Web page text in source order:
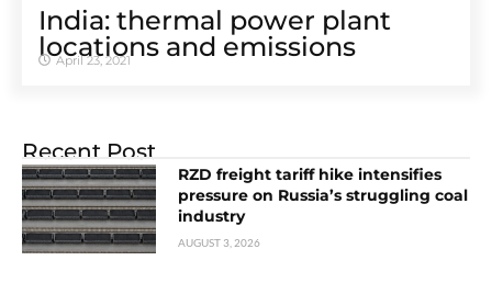
India: thermal power plant
locations and emissions
April 23, 2021
Recent Post
RZD freight tariff hike intensifies
pressure on Russia’s struggling coal
industry
AUGUST 3, 2026